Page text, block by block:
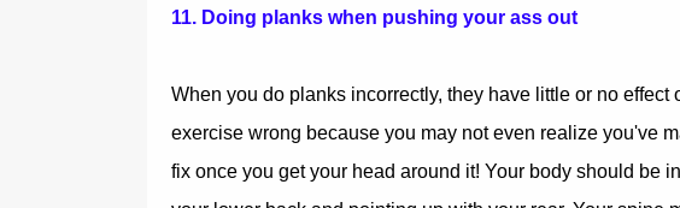
11. Doing planks when pushing your ass out
When you do planks incorrectly, they have little or no effect
exercise wrong because you may not even realize you've
fix once you get your head around it! Your body should be